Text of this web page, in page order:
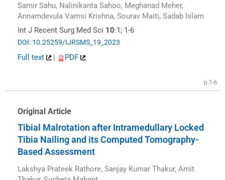
Samir Sahu, Nalinikanta Sahoo, Meghanad Meher,
Annamdevula Vamsi Krishna, Sourav Maiti, Sadab Islam
Int J Recent Surg Med Sci 10:1; 1-6
DOI: 10.25259/IJRSMS_19_2023
Full text | PDF
p.1-6
Original Article
Tibial Malrotation after Intramedullary Locked
Tibia Nailing and its Computed Tomography-
Based Assessment
Lakshya Prateek Rathore, Sanjay Kumar Thakur, Amit